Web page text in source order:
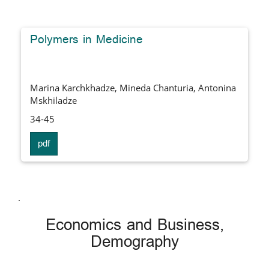
Polymers in Medicine
Marina Karchkhadze, Mineda Chanturia, Antonina
Mskhiladze
34-45
pdf
.
Economics and Business,
Demography